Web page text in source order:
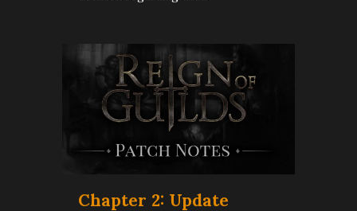
Chapter 2: Update